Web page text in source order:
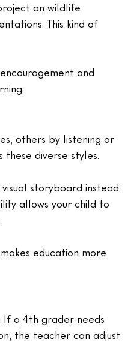
on wildlife
This kind of
and
others by listening or
diverse styles.
storyboard instead
allows your child to
education more
If a 4th grader needs
the teacher can adjust